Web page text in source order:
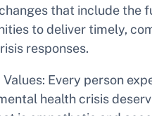
that include the
to deliver timely,
responses.
Values: Every person
health crisis